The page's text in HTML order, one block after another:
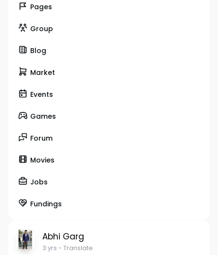
Pages
Group
Blog
Market
Events
Games
Forum
Movies
Jobs
Fundings
Abhi Garg
3 yrs - Translate